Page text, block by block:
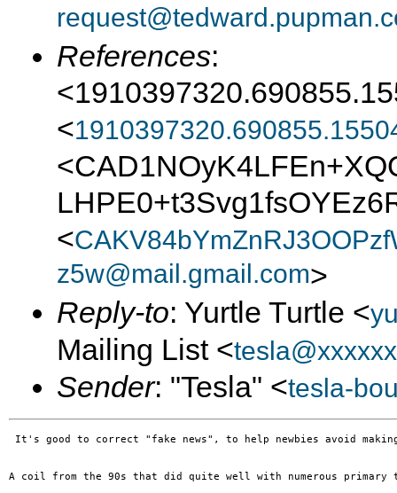
References:
<
<
z5w@mail.gmail.com>
Reply-to: Yurtle Turtle <
Mailing List <
Sender: "Tesla" <tesla-
It's good to correct "fake news", to help newbies avoid
A coil from the 90s that did quite well with numerous